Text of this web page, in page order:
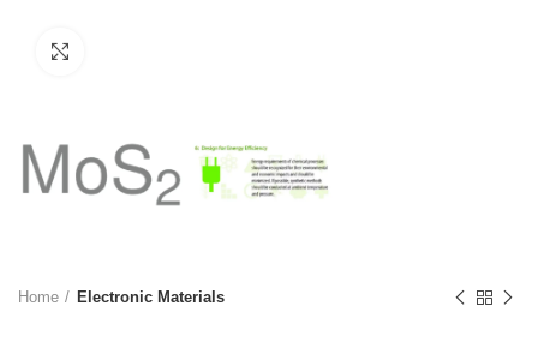
Home Electronic Materials